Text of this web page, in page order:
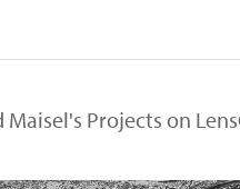
Maisel's Projects on